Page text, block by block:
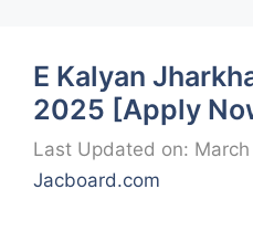
E Kalyan
2025 [Apply
Last Updated on:
Jacboard.com